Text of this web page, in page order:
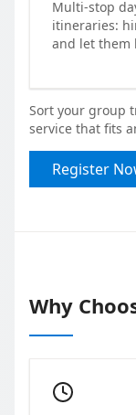
Multi-stop
itineraries:
and let them
Sort your group
service that fits
Register
Why